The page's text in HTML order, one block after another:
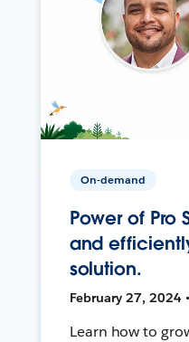
On-demand
Power of Pro
and
solution.
February 27, 2024
Learn how to